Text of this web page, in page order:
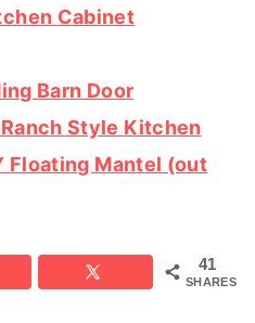
Cabinet
Barn Door
Style Kitchen
Floating Mantel (out
41
SHARES